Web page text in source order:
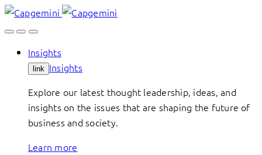
Skip
to
Insights
link Insights
Explore our latest thought leadership, ideas, and
insights on the issues that are shaping the future of
business and society.
Learn more